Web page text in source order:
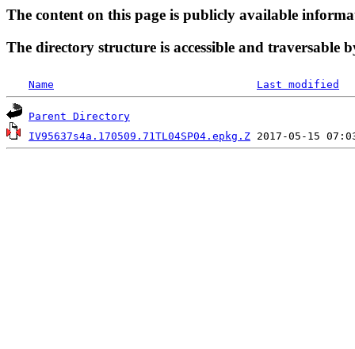
The content on this page is publicly available
The directory structure is accessible and traversable
Name Last modified
Parent Directory
IV95637s4a.170509.71TL04SP04.epkg.Z